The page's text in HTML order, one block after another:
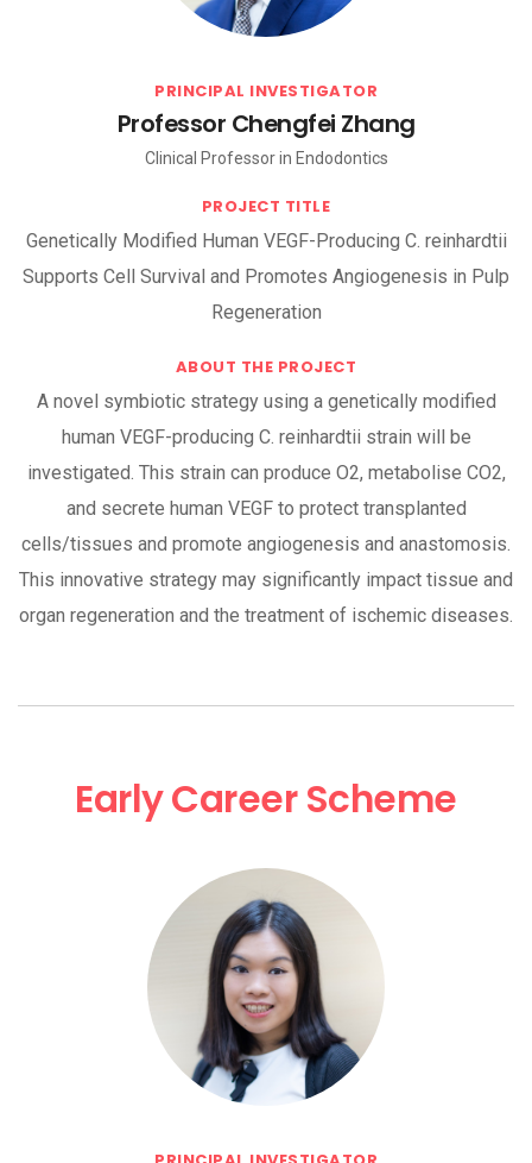
PRINCIPAL INVESTIGATOR
Professor Chengfei Zhang
Clinical Professor in Endodontics
PROJECT TITLE
Genetically Modified Human VEGF-Producing C. reinhardtii
Supports Cell Survival and Promotes Angiogenesis in Pulp
Regeneration
ABOUT THE PROJECT
A novel symbiotic strategy using a genetically modified
human VEGF-producing C. reinhardtii strain will be
investigated. This strain can produce O2, metabolise CO2,
and secrete human VEGF to protect transplanted
cells/tissues and promote angiogenesis and anastomosis.
This innovative strategy may significantly impact tissue and
organ regeneration and the treatment of ischemic diseases.
Early Career Scheme